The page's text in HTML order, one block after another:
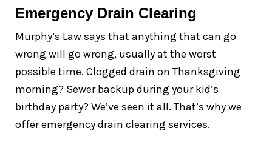
Emergency Drain Clearing
Murphy’s Law says that anything that can go
wrong will go wrong, usually at the worst
possible time. Clogged drain on Thanksgiving
morning? Sewer backup during your kid’s
birthday party? We’ve seen it all. That’s why we
offer emergency drain clearing services.